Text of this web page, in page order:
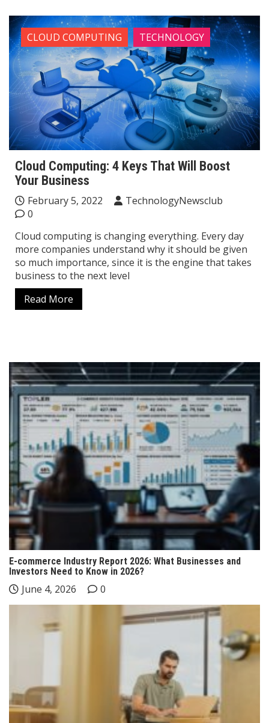
CLOUD COMPUTING TECHNOLOGY
Cloud Computing: 4 Keys That Will Boost
Your Business
February 5, 2022
TechnologyNewsclub
0
Cloud computing is changing everything. Every day
more companies understand why it should be given
so much importance, since it is the engine that takes
business to the next level
Read More
E-commerce Industry Report 2026: What Businesses and
Investors Need to Know in 2026?
June 4, 2026 0